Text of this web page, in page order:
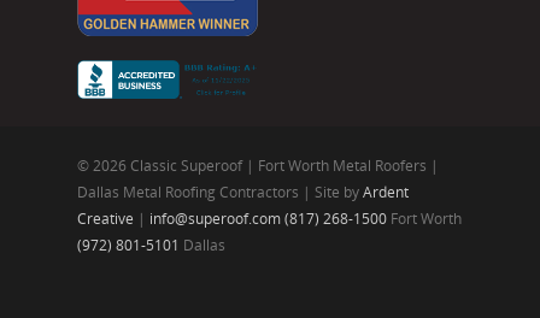
© 2026 Classic Superoof | Fort Worth Metal Roofers |
Dallas Metal Roofing Contractors | Site byArdent
Creative | info@superoof.com(817) 268-1500 Fort Worth
(972) 801-5101 Dallas